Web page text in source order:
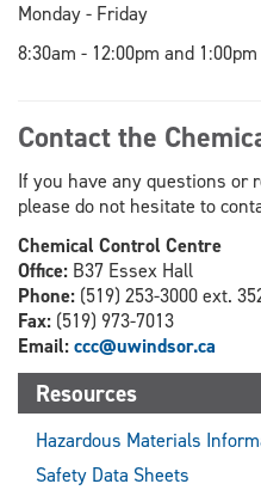
Monday - Friday
8:30am - 12:00pm and
Contact the
If you have any questions or
please do not hesitate to
Chemical Control Centre
Office: B37 Essex Hall
Phone: (519) 253-3000 ext.
Fax: (519) 973-7013
Email:ccc@uwindsor.ca
Resources
Hazardous Materials
Safety Data Sheets